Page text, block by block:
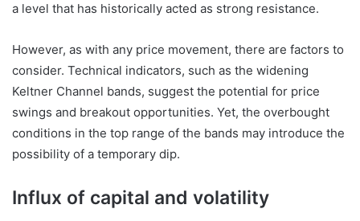
a level that has historically acted as strong resistance.
However, as with any price movement, there are factors to
consider. Technical indicators, such as the widening
Keltner Channel bands, suggest the potential for price
swings and breakout opportunities. Yet, the overbought
conditions in the top range of the bands may introduce the
possibility of a temporary dip.
Influx of capital and volatility